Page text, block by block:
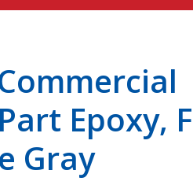
Epoxy,
Gray